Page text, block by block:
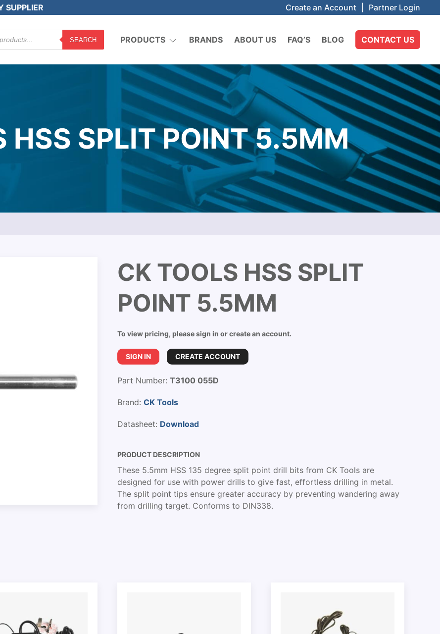
SUPPLIER Create an Account Partner Login
SEARCH PRODUCTS BRANDS ABOUT US FAQ’S BLOG CONTACT US
HSS SPLIT POINT 5.5MM
CK TOOLS HSS SPLIT
POINT 5.5MM
To view pricing, please sign in or create an account.
SIGN IN CREATE ACCOUNT
Part Number: T3100 055D
Brand: CK Tools
Datasheet: Download
PRODUCT DESCRIPTION
These 5.5mm HSS 135 degree split point drill bits from CK Tools are
designed for use with power drills to give fast, effortless drilling in metal.
The split point tips ensure greater accuracy by preventing wandering away
from drilling target. Conforms to DIN338.